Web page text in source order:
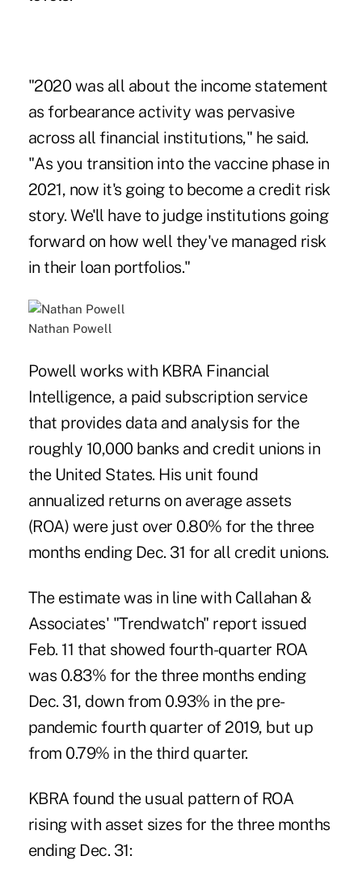
"2020 was all about the income statement
as forbearance activity was pervasive
across all financial institutions," he said.
"As you transition into the vaccine phase in
2021, now it's going to become a credit risk
story. We'll have to judge institutions going
forward on how well they've managed risk
in their loan portfolios."
Nathan Powell
Powell works with KBRA Financial
Intelligence, a paid subscription service
that provides data and analysis for the
roughly 10,000 banks and credit unions in
the United States. His unit found
annualized returns on average assets
(ROA) were just over 0.80% for the three
months ending Dec. 31 for all credit unions.
The estimate was in line with Callahan &
Associates' "Trendwatch" report issued
Feb. 11 that showed fourth-quarter ROA
was 0.83% for the three months ending
Dec. 31, down from 0.93% in the pre-
pandemic fourth quarter of 2019, but up
from 0.79% in the third quarter.
KBRA found the usual pattern of ROA
rising with asset sizes for the three months
ending Dec. 31: